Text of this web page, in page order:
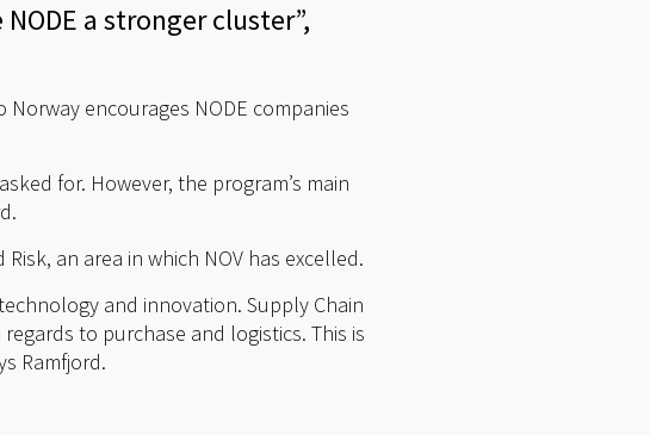
a stronger cluster”,
Norway encourages NODE companies
for. However, the program’s main
an area in which NOV has excelled.
and innovation. Supply Chain
to purchase and logistics. This is
Ramfjord.